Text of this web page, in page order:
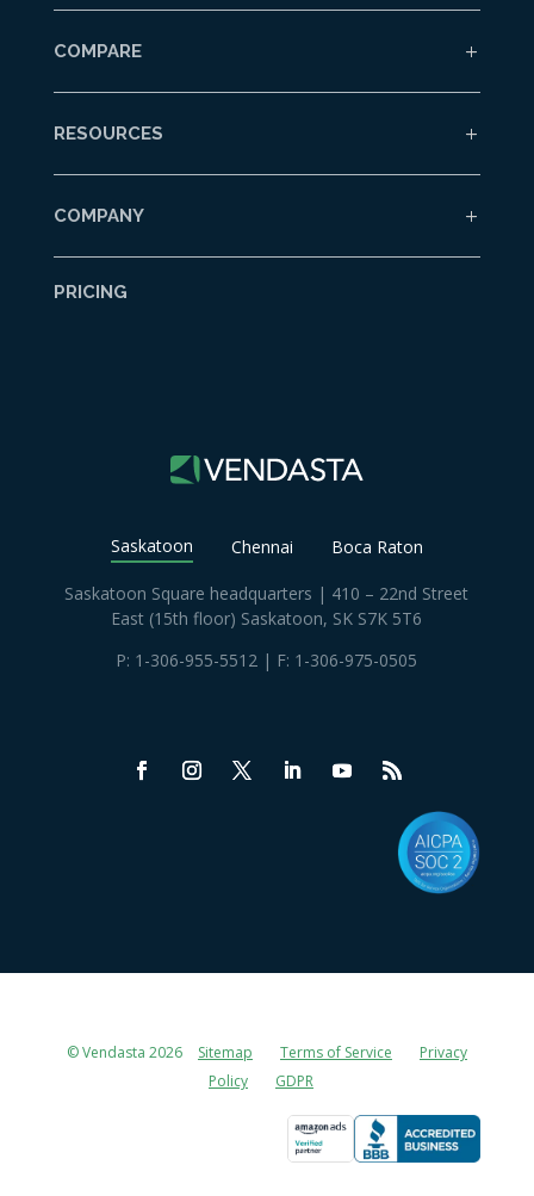
COMPARE
RESOURCES
COMPANY
PRICING
Saskatoon Chennai Boca Raton
Saskatoon Square headquarters | 410 – 22nd Street
East (15th floor) Saskatoon, SK S7K 5T6
P: 1-306-955-5512 | F: 1-306-975-0505
© Vendasta 2026 Sitemap Terms of Service
Privacy
Policy
GDPR